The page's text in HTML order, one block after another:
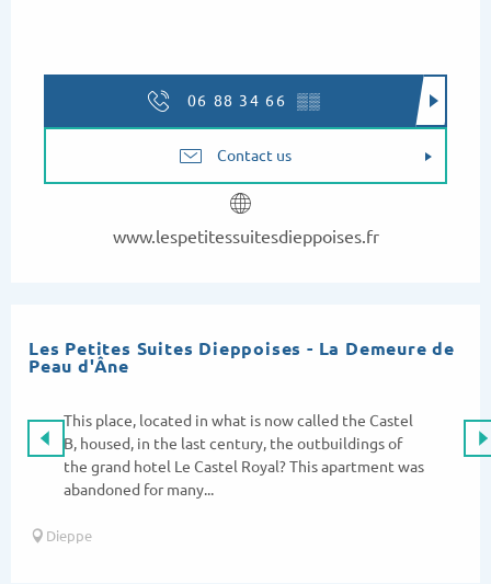
06 88 34 66 ▒▒
Contact us
www.lespetitessuitesdieppoises.fr
Les Petites Suites Dieppoises - La Demeure de
Peau d'Âne
This place, located in what is now called the Castel
B, housed, in the last century, the outbuildings of
the grand hotel Le Castel Royal? This apartment was
abandoned for many...
Dieppe